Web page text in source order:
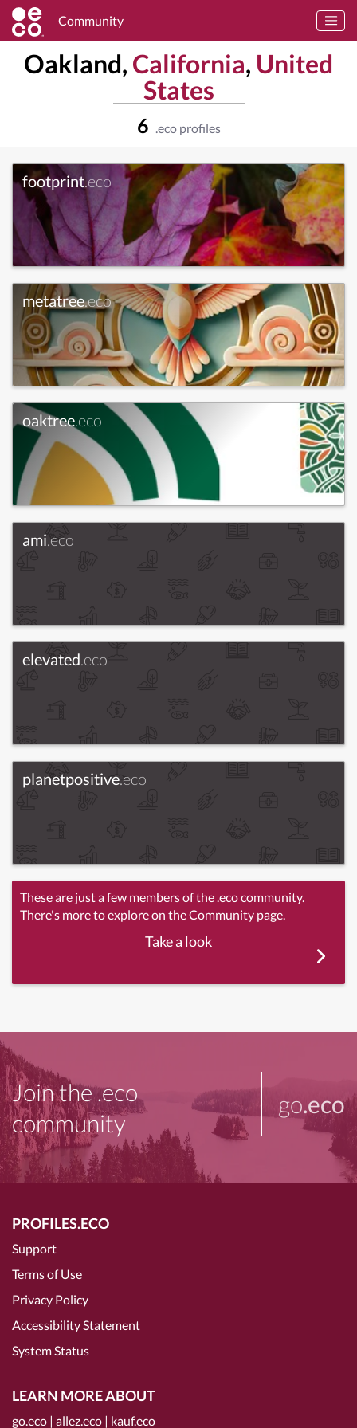
Community
Oakland, California, United
States
6 .eco profiles
footprint.eco
metatree.eco
oaktree.eco
ami.eco
elevated.eco
planetpositive.eco
These are just a few members of the .eco community.
There's more to explore on the Community page.
Take a look
Join the .eco
community
go.eco
PROFILES.ECO
Support
Terms of Use
Privacy Policy
Accessibility Statement
System Status
LEARN MORE ABOUT
go.eco | allez.eco | kauf.eco